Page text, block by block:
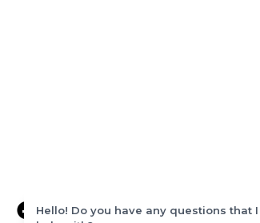
Hello! Do you have any questions that I